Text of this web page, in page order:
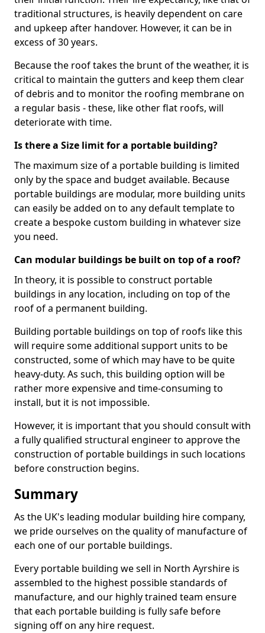
traditional structures, is heavily dependent on care
and upkeep after handover. However, it can be in
excess of 30 years.
Because the roof takes the brunt of the weather, it is
critical to maintain the gutters and keep them clear
of debris and to monitor the roofing membrane on
a regular basis - these, like other flat roofs, will
deteriorate with time.
Is there a Size limit for a portable building?
The maximum size of a portable building is limited
only by the space and budget available. Because
portable buildings are modular, more building units
can easily be added on to any default template to
create a bespoke custom building in whatever size
you need.
Can modular buildings be built on top of a roof?
In theory, it is possible to construct portable
buildings in any location, including on top of the
roof of a permanent building.
Building portable buildings on top of roofs like this
will require some additional support units to be
constructed, some of which may have to be quite
heavy-duty. As such, this building option will be
rather more expensive and time-consuming to
install, but it is not impossible.
However, it is important that you should consult with
a fully qualified structural engineer to approve the
construction of portable buildings in such locations
before construction begins.
Summary
As the UK's leading modular building hire company,
we pride ourselves on the quality of manufacture of
each one of our portable buildings.
Every portable building we sell in North Ayrshire is
assembled to the highest possible standards of
manufacture, and our highly trained team ensure
that each portable building is fully safe before
signing off on any hire request.